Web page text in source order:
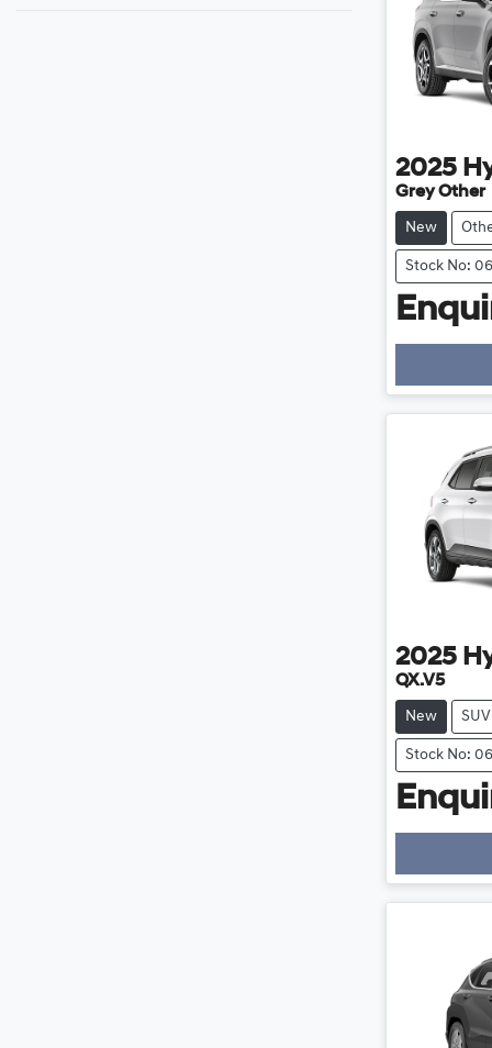
2025
Grey Other
New
Stock No:
2025
QX.V5
New SUV
Stock No: